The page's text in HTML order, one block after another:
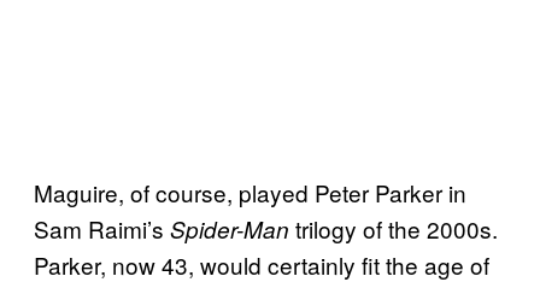
Maguire, of course, played Peter Parker in
Sam Raimi’s Spider-Man trilogy of the 2000s.
Parker, now 43, would certainly fit the age of